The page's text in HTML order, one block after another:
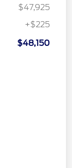
$47,925
+$225
$48,150